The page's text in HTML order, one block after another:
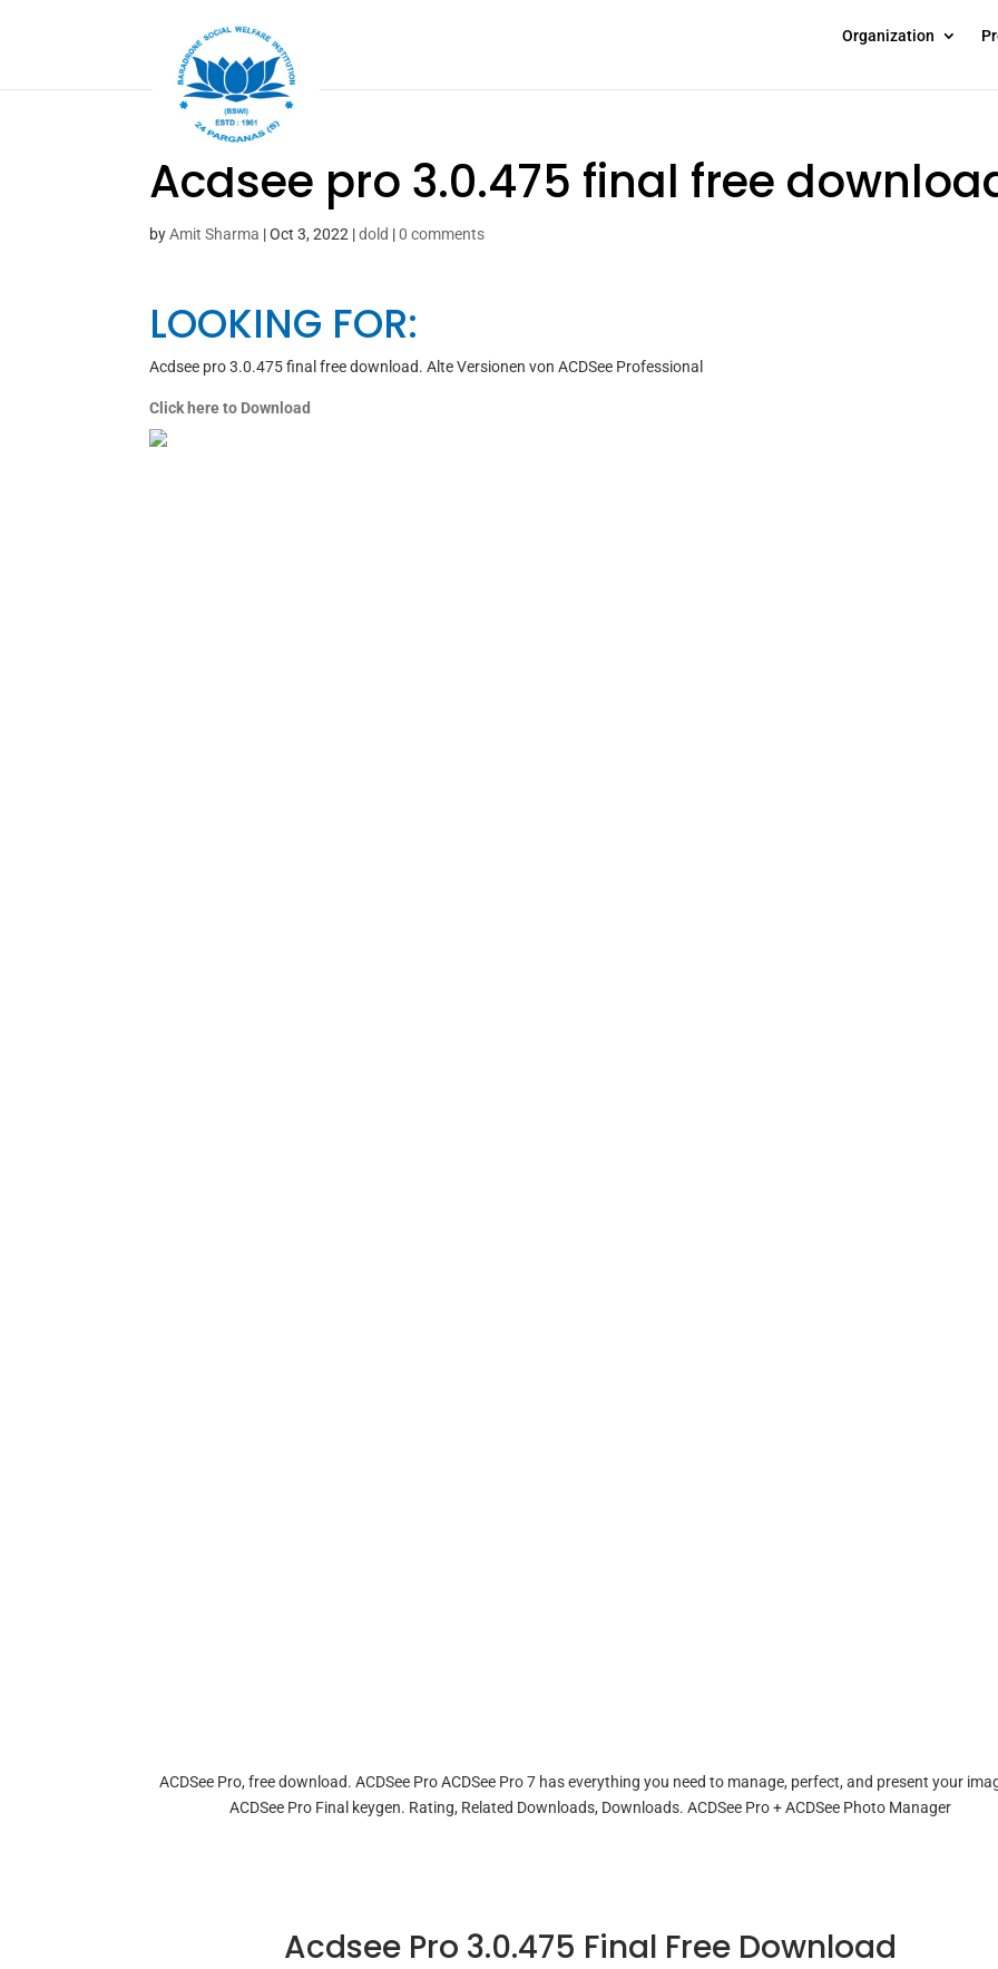
Organization
Acdsee pro 3.0.475 final free
byAmit Sharma |Oct 3, 2022 |dold |0 comments
LOOKING FOR:
Acdsee pro 3.0.475 final free download. Alte Versionen von ACDSee Professional
Click here to Download
ACDSee Pro, free download. ACDSee Pro ACDSee Pro 7 has everything you need to manage, perfect, and present your
ACDSee Pro Final keygen. Rating, Related Downloads, Downloads. ACDSee Pro + ACDSee Photo Manager
Acdsee Pro 3.0.475 Final Free Download